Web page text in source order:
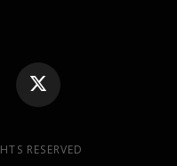
RESERVED